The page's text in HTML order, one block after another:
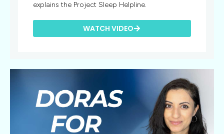
explains the Project Sleep Helpline.
WATCH VIDEO